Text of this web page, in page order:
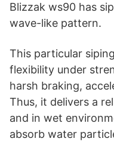
Blizzak ws90 has
wave-like pattern.
This particular
flexibility under
harsh braking,
Thus, it delivers a
and in wet
absorb water